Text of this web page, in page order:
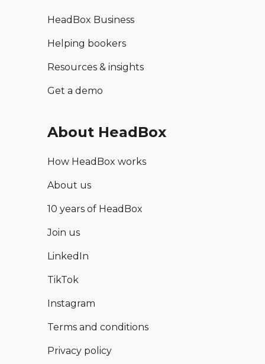
HeadBox Business
Helping bookers
Resources & insights
Get a demo
About HeadBox
How HeadBox works
About us
10 years of HeadBox
Join us
LinkedIn
TikTok
Instagram
Terms and conditions
Privacy policy